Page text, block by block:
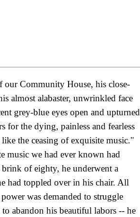
our Community House, his close-
almost alabaster, unwrinkled face
grey-blue eyes open and upturned
for the dying, painless and fearless
the ceasing of exquisite music."
music we had ever known had
of eighty, he underwent a
had toppled over in his chair. All
was demanded to struggle
abandon his beautiful labors -- he